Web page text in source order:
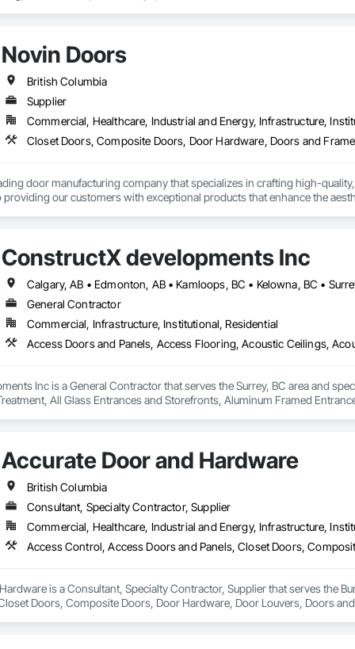
Wood Paneling, Wood Siding, Wood Stairs and Railings, Wood Trim,
Novin Doors
British Columbia
Supplier
Commercial, Healthcare, Industrial and Energy, Infrastructure,
door manufacturing company that specializes in crafting high-
providing our customers with exceptional products that enhance the
ConstructX developments Inc
Calgary, AB • Edmonton, AB • Kamloops, BC • Kelowna, BC •
General Contractor
Commercial, Infrastructure, Institutional, Residential
Inc is a General Contractor that serves the Surrey, BC area and
All Glass Entrances and Storefronts, Aluminum Framed
Period Conditions, Cleaning Services, Closet Doors, Coastal
Cubicles, Composite Doors, Composite Fences and Gates, Composite
Concrete, Concrete Finishing, Concrete Paving, Concrete Tiling,
Decking, Decorative Finishing, Decorative Metal Fences and
Shingles and Shakes, Steel Framed Entrances and Storefronts, Steel
Curtain Walls, Structural Steel, Structural Steel Framing Erection,
Treated Wood Foundations, Turf and Grasses, Unit Masonry
Wall Vents, Wardrobe and Closet Specialties, Window Treatments,
Wood Trim, Wood Wall Panels, Wood Windows.
Accurate Door and Hardware
British Columbia
Consultant, Specialty Contractor, Supplier
Commercial, Healthcare, Industrial and Energy, Infrastructure,
is a Consultant, Specialty Contractor, Supplier that serves the
Doors, Composite Doors, Door Hardware, Door Louvers, Doors